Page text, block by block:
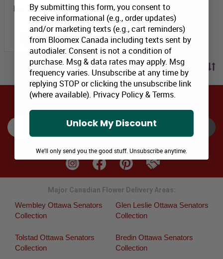
Bloomex Price: $114.99
ADD TO CART
Sort by price
SIGNUP TO RECEIVE SPECIAL OFFERS via EMAIL & SMS
Major Canadian Flower Delivery Areas:
Wembley Ottawa Senators
Collection
Glen Leslie Ottawa Senators
Collection
Tolstad Ottawa Senators
Collection
Bredin Ottawa Senators
Collection
By submitting this form, you consent to
receive informational (e.g., order updates)
and/or marketing texts (e.g., cart reminders)
from Bloomex Canada including texts sent by
autodialer. Consent is not a condition of
purchase. Msg & data rates may apply. Msg
frequency varies. Unsubscribe at any time by
replying STOP or clicking the unsubscribe link
(where available). Privacy Policy&Terms.
Unlock My Discount
We'll only send you the good stuff. Unsubscribe anytime.